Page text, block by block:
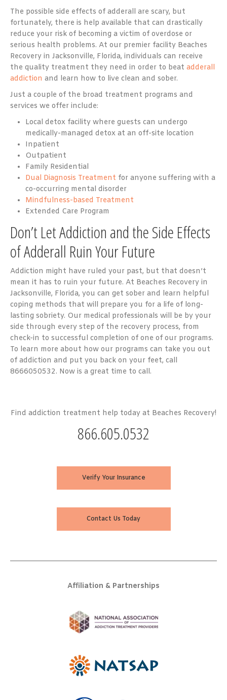
The possible side effects of adderall are scary, but
fortunately, there is help available that can drastically
reduce your risk of becoming a victim of overdose or
serious health problems. At our premier facility Beaches
Recovery in Jacksonville, Florida, individuals can receive
the quality treatment they need in order to beat adderall
addiction and learn how to live clean and sober.
Just a couple of the broad treatment programs and
services we offer include:
Local detox facility where guests can undergo
medically-managed detox at an off-site location
Inpatient
Outpatient
Family Residential
Dual Diagnosis Treatment for anyone suffering with a
co-occurring mental disorder
Mindfulness-based Treatment
Extended Care Program
Don’t Let Addiction and the Side Effects
of Adderall Ruin Your Future
Addiction might have ruled your past, but that doesn’t
mean it has to ruin your future. At Beaches Recovery in
Jacksonville, Florida, you can get sober and learn helpful
coping methods that will prepare you for a life of long-
lasting sobriety. Our medical professionals will be by your
side through every step of the recovery process, from
check-in to successful completion of one of our programs.
To learn more about how our programs can take you out
of addiction and put you back on your feet, call
8666050532. Now is a great time to call.
Find addiction treatment help today at Beaches Recovery!
866.605.0532
Verify Your Insurance
Contact Us Today
Affiliation & Partnerships